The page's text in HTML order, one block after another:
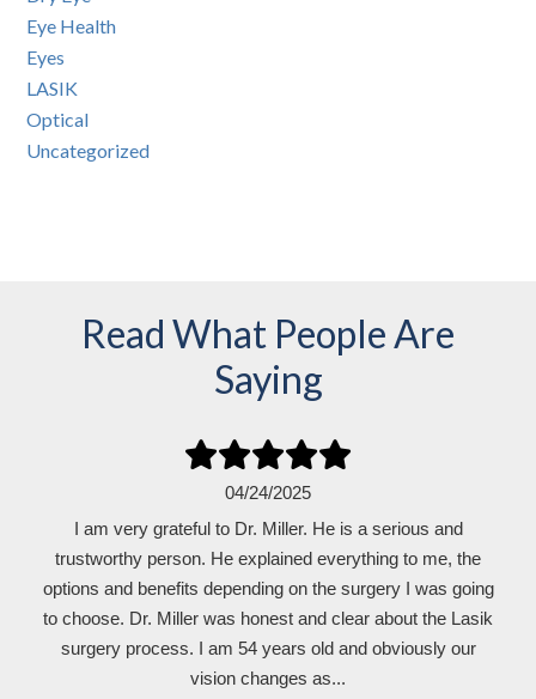
Eye Health
Eyes
LASIK
Optical
Uncategorized
Read What People Are
Saying
01/09/2025
I can see !!! No contacts. Great experience!!!
Read Review
dan sharpe
04/24/2025
I am very grateful to Dr. Miller. He is a serious and
trustworthy person. He explained everything to me, the
options and benefits depending on the surgery I was going
to choose. Dr. Miller was honest and clear about the Lasik
surgery process. I am 54 years old and obviously our
vision changes as...